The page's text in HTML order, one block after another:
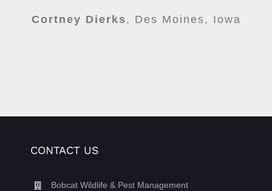
Cortney Dierks, Des Moines, Iowa
CONTACT US
Bobcat Wildlife & Pest Management